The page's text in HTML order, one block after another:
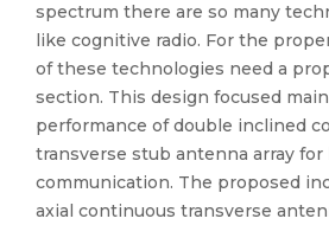
spectrum there are so many
like cognitive radio. For the
of these technologies need a
section. This design focused
performance of double inclined
transverse stub antenna array
communication. The proposed
axial continuous transverse